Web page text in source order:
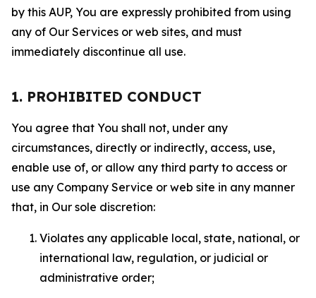
by this AUP, You are expressly prohibited from using
any of Our Services or web sites, and must
immediately discontinue all use.
1. PROHIBITED CONDUCT
You agree that You shall not, under any
circumstances, directly or indirectly, access, use,
enable use of, or allow any third party to access or
use any Company Service or web site in any manner
that, in Our sole discretion:
Violates any applicable local, state, national, or
international law, regulation, or judicial or
administrative order;